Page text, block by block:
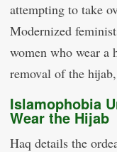
attempting to take
Modernized
women who wear a
removal of the
Islamophobia
Wear the Hijab
Haq details the